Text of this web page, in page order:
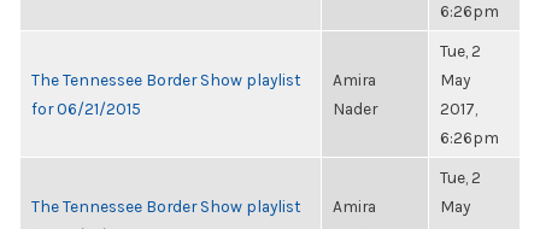
6:26pm
The Tennessee Border Show playlist
for 06/21/2015
Amira
Nader
Tue, 2
May
2017,
6:26pm
The Tennessee Border Show playlist
Amira
Tue, 2
May